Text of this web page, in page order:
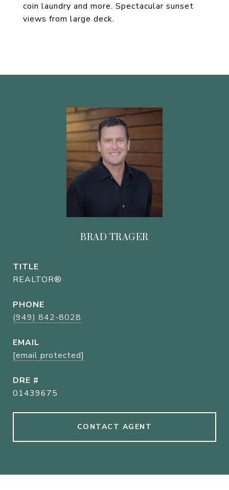
coin laundry and more. Spectacular sunset
views from large deck.
BRAD TRAGER
TITLE
REALTOR®
PHONE
(949) 842-8028
EMAIL
[email protected]
DRE #
01439675
CONTACT AGENT